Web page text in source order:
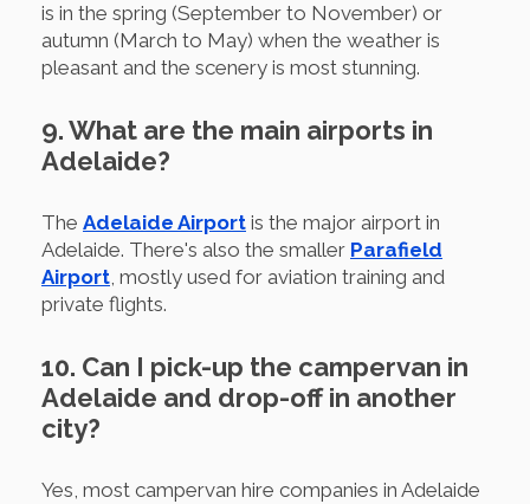
is in the spring (September to November) or
autumn (March to May) when the weather is
pleasant and the scenery is most stunning.
9. What are the main airports in
Adelaide?
The Adelaide Airport is the major airport in
Adelaide. There's also the smaller Parafield
Airport, mostly used for aviation training and
private flights.
10. Can I pick-up the campervan in
Adelaide and drop-off in another
city?
Yes, most campervan hire companies in Adelaide